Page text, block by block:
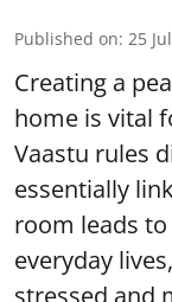
Published on: 25
Creating a
home is vital
Vaastu rules
essentially
room leads
everyday
stressed and